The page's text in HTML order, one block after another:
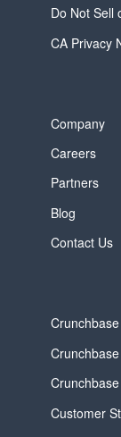
Do Not Sell
CA Privacy
Company
Careers
Partners
Blog
Contact Us
Customer